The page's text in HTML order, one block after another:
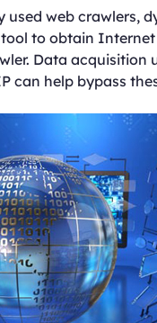
used web crawlers,
to obtain
Data acquisition
can help bypass